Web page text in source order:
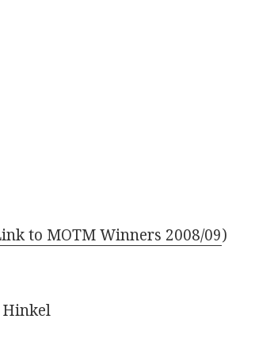
to MOTM Winners 2008/09)